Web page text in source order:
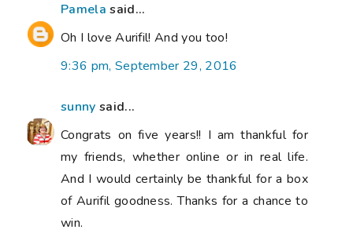
Pamela said...
Oh I love Aurifil! And you too!
9:36 pm, September 29, 2016
sunny said...
Congrats on five years!! I am thankful for
my friends, whether online or in real life.
And I would certainly be thankful for a box
of Aurifil goodness. Thanks for a chance to
win.